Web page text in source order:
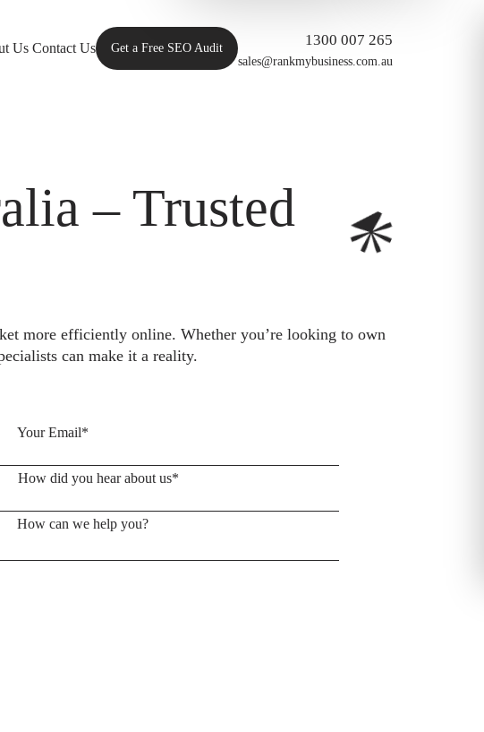
Us Contact Us Get a Free SEO Audit 1300 007 265
sales@rankmybusiness.com.au
– Trusted
more efficiently online. Whether you’re looking to own
can make it a reality.